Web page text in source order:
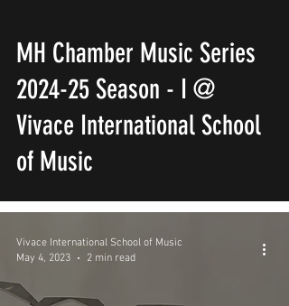
MH Chamber Music Series
2024-25 Season - I @
Vivace International School
of Music
Vivace International School of Music
May 4, 2023
2 min read